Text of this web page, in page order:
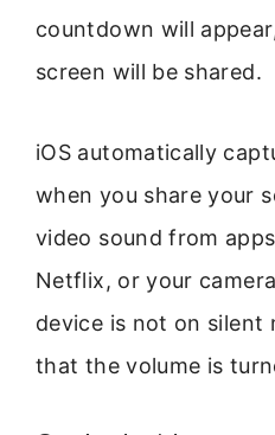
countdown will
screen will be shared.
iOS automatically
when you share your
video sound from
Netflix, or your
device is not on silent
that the volume is